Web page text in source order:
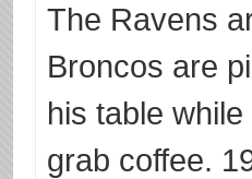
The Ravens
Broncos are
his table
grab coffee.